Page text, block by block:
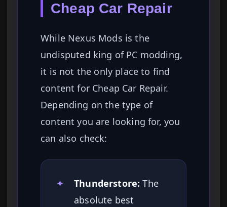
Cheap Car Repair
While Nexus Mods is the
undisputed king of PC modding,
it is not the only place to find
content for Cheap Car Repair.
Depending on the type of
content you are looking for, you
can also check:
✦ Thunderstore: The
absolute best